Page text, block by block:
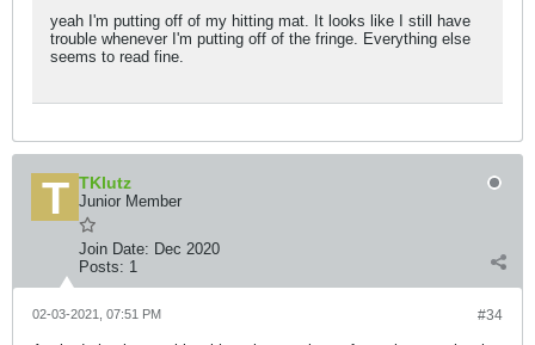
yeah I'm putting off of my hitting mat. It looks like I still have
trouble whenever I'm putting off of the fringe. Everything else
seems to read fine.
TKlutz
Junior Member
Join Date: Dec 2020
Posts: 1
#34
02-03-2021, 07:51 PM